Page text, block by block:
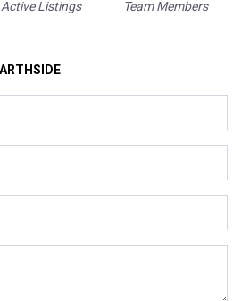
Active Listings Team Members